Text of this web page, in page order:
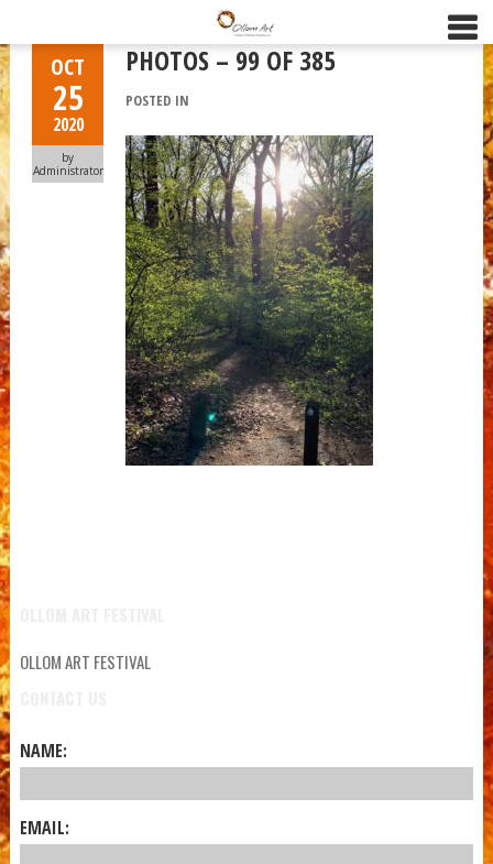
OCT
25
2020
by
Administrator
PHOTOS – 99 OF 385
POSTED IN
OLLOM ART FESTIVAL
NAME:
EMAIL: